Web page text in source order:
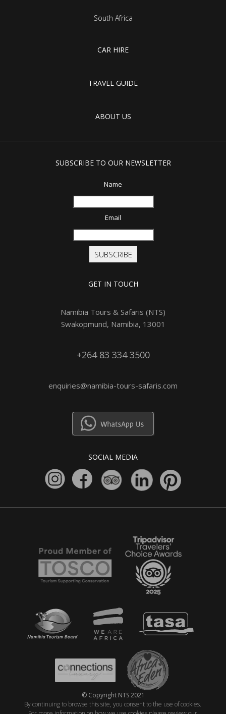
South Africa
CAR HIRE
TRAVEL GUIDE
ABOUT US
SUBSCRIBE TO OUR NEWSLETTER
Name
Email
SUBSCRIBE
GET IN TOUCH
Namibia Tours & Safaris (NTS)
Swakopmund, Namibia, 13001
+264 83 334 3500
enquiries@namibia-tours-safaris.com
SOCIAL MEDIA
© Copyright NTS 2021
By continuing to browse this site, you consent to the use of cookies.